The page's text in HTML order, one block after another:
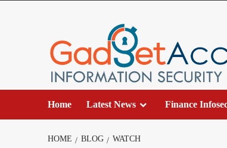
Home Latest News Finance
HOME BLOG WATCH